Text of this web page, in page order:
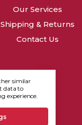
Our Services
Shipping & Returns
Contact Us
similar
data to
experience.